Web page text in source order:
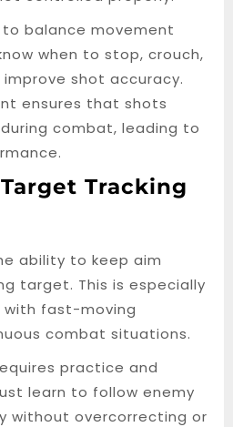
to balance movement
when to stop, crouch,
shot accuracy.
ensures that shots
combat, leading to
Tracking
ability to keep aim
target. This is especially
fast-moving
combat situations.
practice and
learn to follow enemy
without overcorrecting or